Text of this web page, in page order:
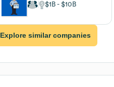
$1B $10B
Explore similar companies